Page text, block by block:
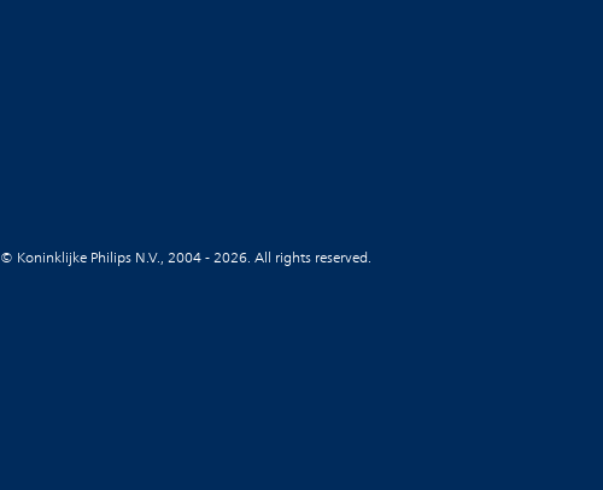
© Koninklijke Philips N.V., 2004 - 2026. All rights reserved.